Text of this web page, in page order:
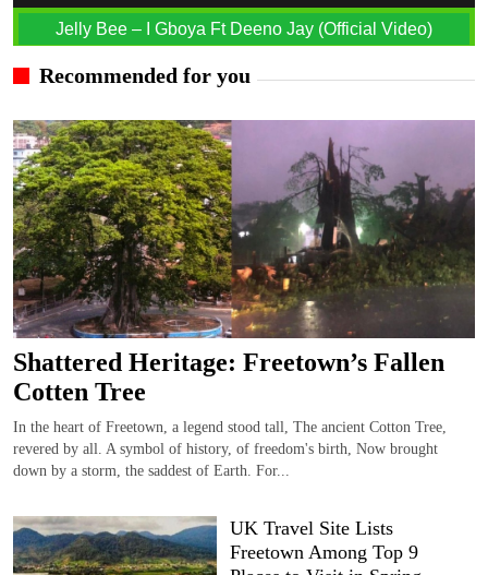
Jelly Bee – I Gboya Ft Deeno Jay (Official Video)
Recommended for you
Shattered Heritage: Freetown’s Fallen
Cotten Tree
In the heart of Freetown, a legend stood tall, The ancient Cotton Tree,
revered by all. A symbol of history, of freedom's birth, Now brought
down by a storm, the saddest of Earth. For...
UK Travel Site Lists
Freetown Among Top 9